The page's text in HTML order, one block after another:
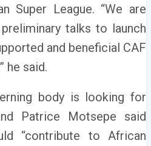
Super League. “We are
talks to launch
and beneficial CAF
he said.
body is looking for
Patrice Motsepe said
“contribute to African